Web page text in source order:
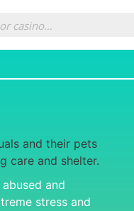
and their pets
care and shelter.
and
stress and